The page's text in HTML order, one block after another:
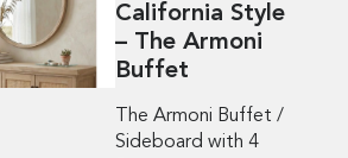
California Style
– The Armoni
Buffet
The Armoni Buffet /
Sideboard with 4